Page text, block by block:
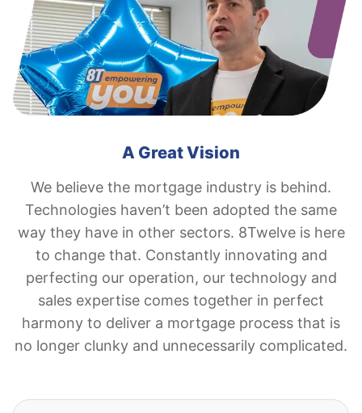
A Great Vision
We believe the mortgage industry is behind.
Technologies haven’t been adopted the same
way they have in other sectors. 8Twelve is here
to change that. Constantly innovating and
perfecting our operation, our technology and
sales expertise comes together in perfect
harmony to deliver a mortgage process that is
no longer clunky and unnecessarily complicated.